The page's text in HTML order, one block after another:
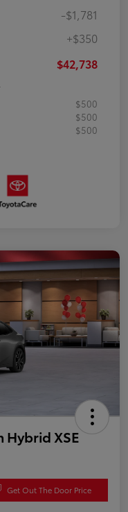
-$1,781
+$350
$42,738
$500
$500
$500
Hybrid XSE
Get Out The Door Price